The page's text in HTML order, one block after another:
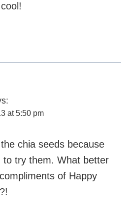
at 5:50 pm
chia seeds because
to try them. What better
of Happy